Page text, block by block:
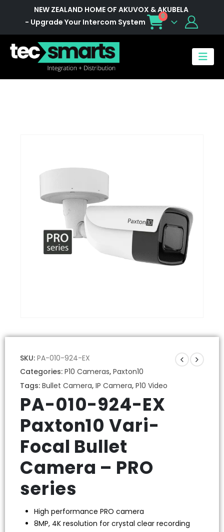
NEW ZEALAND HOME OF AKUVOX & AKUBELA
- Upgrade Your Intercom System
0
SKU: PA-010-924-EX
Categories: P10 Cameras, Paxton10
Tags: Bullet Camera, IP Camera, P10 Video
PA-010-924-EX
Paxton10 Vari-
Focal Bullet
Camera – PRO
series
High performance PRO camera
8MP, 4K resolution for crystal clear recording